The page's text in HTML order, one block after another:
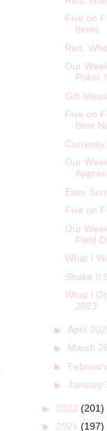
Five on
Items
Red,
Our
Poker
Gift
Five on
Best
Our
Easy
Five on
Our
Field
What I
Shake It
What I
2023
► April
► March
►
► January
► 2022 (201)
► 2021 (197)